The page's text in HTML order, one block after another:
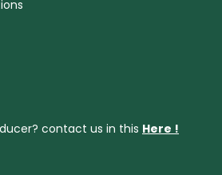
contact us in this Here !